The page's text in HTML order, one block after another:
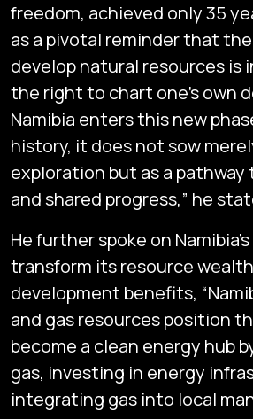
freedom, achieved only 35
as a pivotal reminder that
develop natural resources is
the right to chart one’s own
Namibia enters this new
history, it does not sow
exploration but as a
and shared progress,” he
He further spoke on
transform its resource
development benefits,
and gas resources position
become a clean energy hub
gas, investing in energy
integrating gas into local